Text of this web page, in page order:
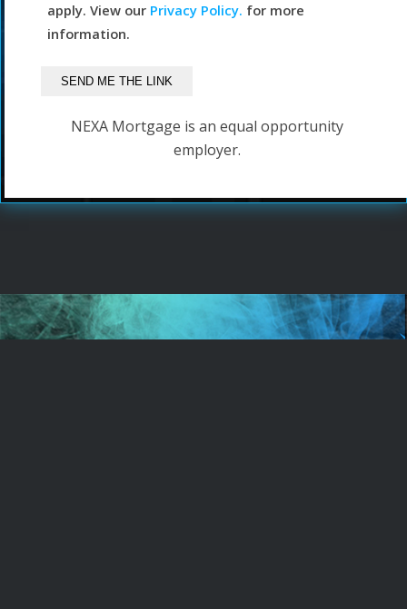
apply. View our Privacy Policy. for more
information.
NEXA Mortgage is an equal opportunity
employer.